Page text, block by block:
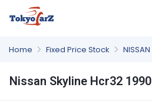
Home Fixed Price Stock NISSAN
Nissan Skyline Hcr32 1990